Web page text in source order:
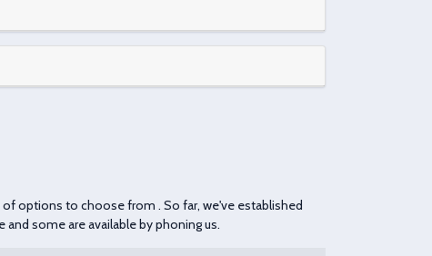
options to choose from . So far, we've established
some are available by phoning us.